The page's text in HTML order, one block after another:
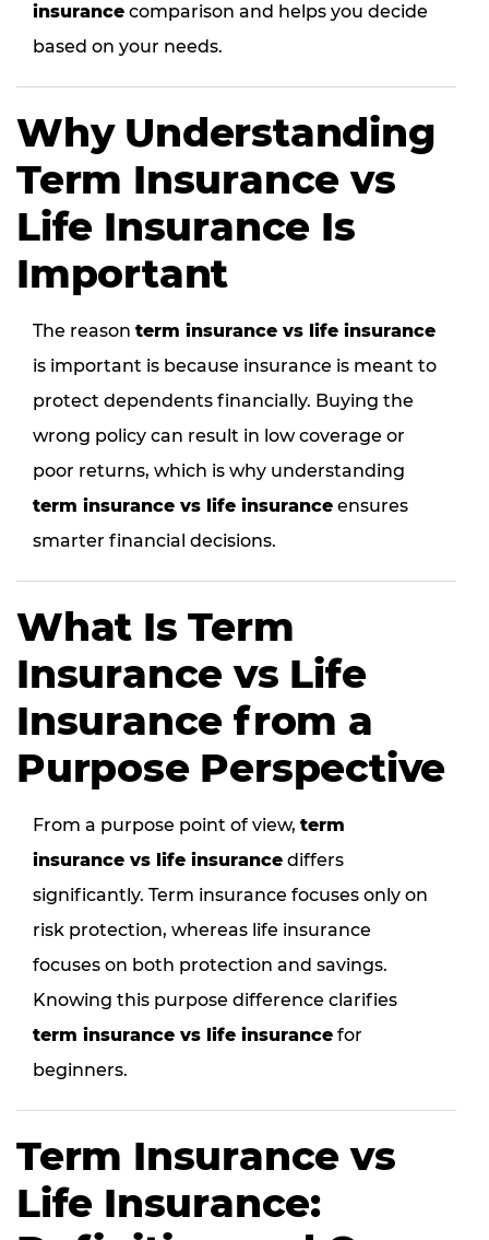
insurance comparison and helps you decide
based on your needs.
Why Understanding
Term Insurance vs
Life Insurance Is
Important
The reason term insurance vs life insurance
is important is because insurance is meant to
protect dependents financially. Buying the
wrong policy can result in low coverage or
poor returns, which is why understanding
term insurance vs life insurance ensures
smarter financial decisions.
What Is Term
Insurance vs Life
Insurance from a
Purpose Perspective
From a purpose point of view, term
insurance vs life insurance differs
significantly. Term insurance focuses only on
risk protection, whereas life insurance
focuses on both protection and savings.
Knowing this purpose difference clarifies
term insurance vs life insurance for
beginners.
Term Insurance vs
Life Insurance: